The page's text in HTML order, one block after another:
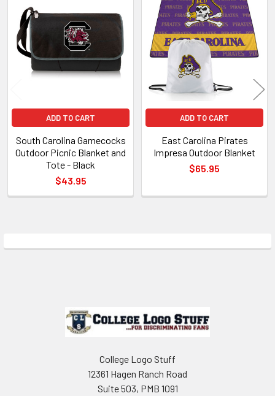
Related
Products
ADD TO CART
South Carolina Gamecocks
Outdoor Picnic Blanket and
Tote - Black
$43.95
ADD TO CART
East Carolina Pirates
Impresa Outdoor Blanket
$65.95
College Logo Stuff
12361 Hagen Ranch Road
Suite 503, PMB 1091